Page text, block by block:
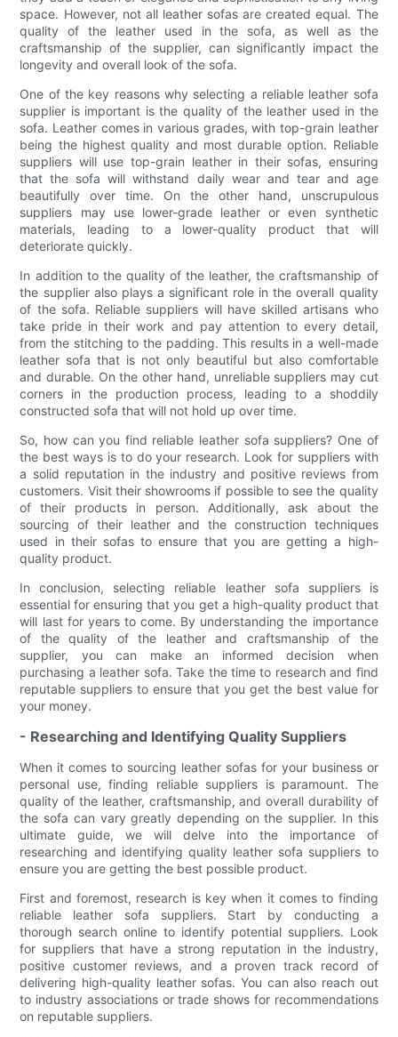
space. However, not all leather sofas are created equal. The
quality of the leather used in the sofa, as well as the
craftsmanship of the supplier, can significantly impact the
longevity and overall look of the sofa.
One of the key reasons why selecting a reliable leather sofa
supplier is important is the quality of the leather used in the
sofa. Leather comes in various grades, with top-grain leather
being the highest quality and most durable option. Reliable
suppliers will use top-grain leather in their sofas, ensuring
that the sofa will withstand daily wear and tear and age
beautifully over time. On the other hand, unscrupulous
suppliers may use lower-grade leather or even synthetic
materials, leading to a lower-quality product that will
deteriorate quickly.
In addition to the quality of the leather, the craftsmanship of
the supplier also plays a significant role in the overall quality
of the sofa. Reliable suppliers will have skilled artisans who
take pride in their work and pay attention to every detail,
from the stitching to the padding. This results in a well-made
leather sofa that is not only beautiful but also comfortable
and durable. On the other hand, unreliable suppliers may cut
corners in the production process, leading to a shoddily
constructed sofa that will not hold up over time.
So, how can you find reliable leather sofa suppliers? One of
the best ways is to do your research. Look for suppliers with
a solid reputation in the industry and positive reviews from
customers. Visit their showrooms if possible to see the quality
of their products in person. Additionally, ask about the
sourcing of their leather and the construction techniques
used in their sofas to ensure that you are getting a high-
quality product.
In conclusion, selecting reliable leather sofa suppliers is
essential for ensuring that you get a high-quality product that
will last for years to come. By understanding the importance
of the quality of the leather and craftsmanship of the
supplier, you can make an informed decision when
purchasing a leather sofa. Take the time to research and find
reputable suppliers to ensure that you get the best value for
your money.
- Researching and Identifying Quality Suppliers
When it comes to sourcing leather sofas for your business or
personal use, finding reliable suppliers is paramount. The
quality of the leather, craftsmanship, and overall durability of
the sofa can vary greatly depending on the supplier. In this
ultimate guide, we will delve into the importance of
researching and identifying quality leather sofa suppliers to
ensure you are getting the best possible product.
First and foremost, research is key when it comes to finding
reliable leather sofa suppliers. Start by conducting a
thorough search online to identify potential suppliers. Look
for suppliers that have a strong reputation in the industry,
positive customer reviews, and a proven track record of
delivering high-quality leather sofas. You can also reach out
to industry associations or trade shows for recommendations
on reputable suppliers.